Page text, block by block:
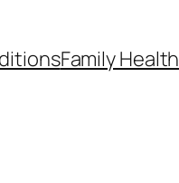
Family Health